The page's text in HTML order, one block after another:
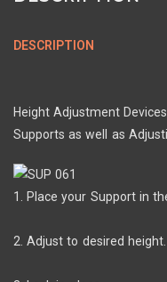
DESCRIPTION
Height Adjustment
Supports as well as
1. Place your Support in
2. Adjust to desired height.